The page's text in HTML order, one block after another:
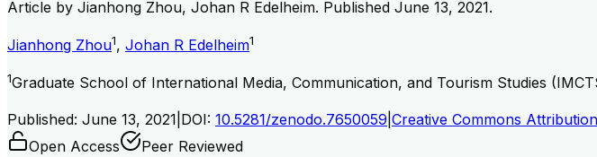
Article by Jianhong Zhou, Johan R Edelheim. Published June 13, 2021.
Jianhong Zhou1, Johan R Edelheim1
1Graduate School of International Media, Communication, and Tourism Studies
Published: June 13, 2021 DOI: 10.5281/zenodo.7650059 Creative Commons
Open Access
Peer Reviewed